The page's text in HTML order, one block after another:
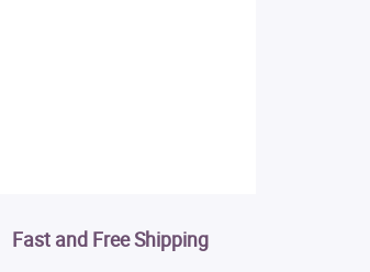
Fast and Free Shipping